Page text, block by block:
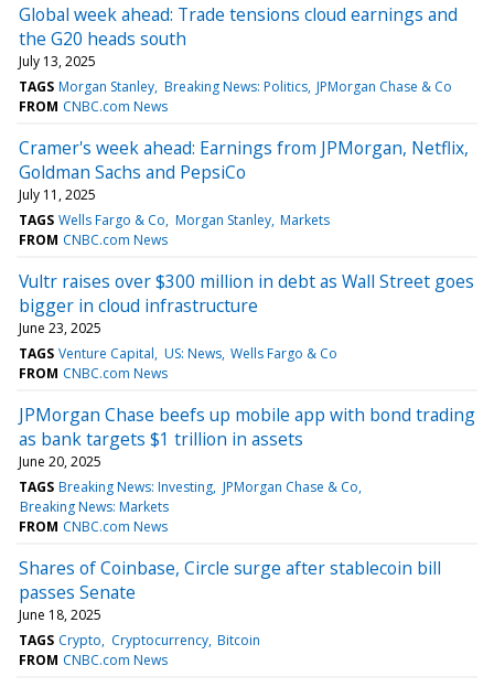
Global week ahead: Trade tensions cloud earnings and
the G20 heads south
July 13, 2025
TAGS Morgan Stanley Breaking News: Politics JPMorgan Chase & Co
FROM CNBC.com News
Cramer's week ahead: Earnings from JPMorgan, Netflix,
Goldman Sachs and PepsiCo
July 11, 2025
TAGS Wells Fargo & Co Morgan Stanley Markets
FROM CNBC.com News
Vultr raises over $300 million in debt as Wall Street goes
bigger in cloud infrastructure
June 23, 2025
TAGS Venture Capital US: News Wells Fargo & Co
FROM CNBC.com News
JPMorgan Chase beefs up mobile app with bond trading
as bank targets $1 trillion in assets
June 20, 2025
TAGS Breaking News: Investing JPMorgan Chase & Co
Breaking News: Markets
FROM CNBC.com News
Shares of Coinbase, Circle surge after stablecoin bill
passes Senate
June 18, 2025
TAGS Crypto Cryptocurrency Bitcoin
FROM CNBC.com News